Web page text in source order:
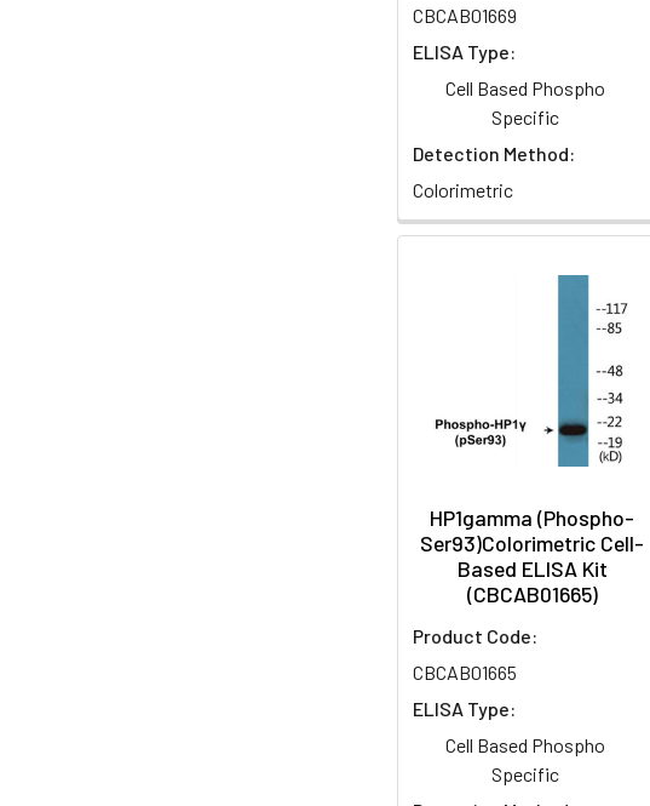
CBCAB01669
ELISA Type:
Cell Based Phospho
Specific
Detection Method:
Colorimetric
HP1gamma (Phospho-
Ser93)Colorimetric Cell-
Based ELISA Kit
(CBCAB01665)
Product Code:
CBCAB01665
ELISA Type:
Cell Based Phospho
Specific